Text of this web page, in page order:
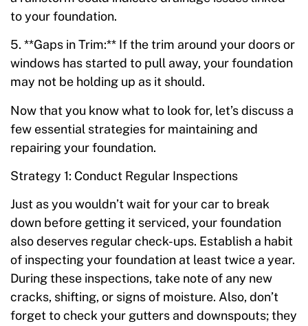
to your foundation.
5. **Gaps in Trim:** If the trim around your doors or
windows has started to pull away, your foundation
may not be holding up as it should.
Now that you know what to look for, let’s discuss a
few essential strategies for maintaining and
repairing your foundation.
Strategy 1: Conduct Regular Inspections
Just as you wouldn’t wait for your car to break
down before getting it serviced, your foundation
also deserves regular check-ups. Establish a habit
of inspecting your foundation at least twice a year.
During these inspections, take note of any new
cracks, shifting, or signs of moisture. Also, don’t
forget to check your gutters and downspouts; they